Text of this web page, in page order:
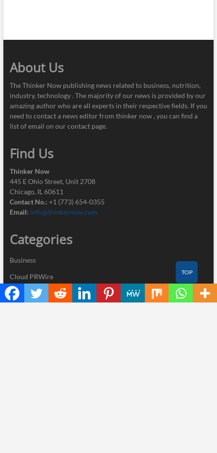
About Us
The Thinker Now publishing news related to business, nutrition,
industry, technology . The majority of our news is provided by our
amazing author who are all experts in their respective fields. If you
need to contact a news editor from thinker now , you can find a
list of email on our contact page.
Find Us
Thinker Now
445 E Ohio Street, Unit 2708
Chicago, IL 60611
Contact No.: +1 (773) 654-0355
Email: info@thinkernow.com
Categories
Business
Cloud PRWire
Industry
TOP